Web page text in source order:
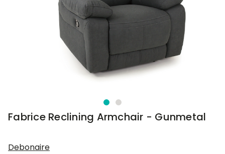
Fabrice Reclining Armchair - Gunmetal
Debonaire